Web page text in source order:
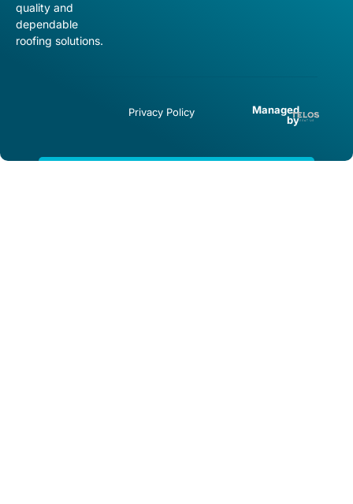
quality and
dependable
roofing solutions.
Privacy Policy
Managed
by